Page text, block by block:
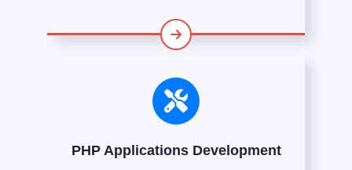
PHP Applications Development